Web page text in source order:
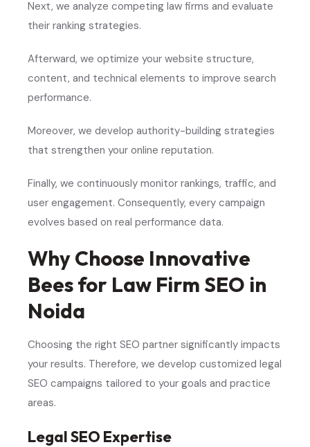
Next, we analyze competing law firms and evaluate
their ranking strategies.
Afterward, we optimize your website structure,
content, and technical elements to improve search
performance.
Moreover, we develop authority-building strategies
that strengthen your online reputation.
Finally, we continuously monitor rankings, traffic, and
user engagement. Consequently, every campaign
evolves based on real performance data.
Why Choose Innovative
Bees for Law Firm SEO in
Noida
Choosing the right SEO partner significantly impacts
your results. Therefore, we develop customized legal
SEO campaigns tailored to your goals and practice
areas.
Legal SEO Expertise